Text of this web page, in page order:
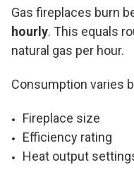
Gas fireplaces burn
hourly. This equals
natural gas per hour.
Consumption varies
Fireplace size
Efficiency rating
Heat output